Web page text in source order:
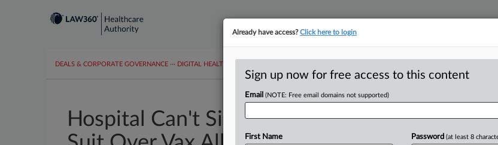
DEALS & CORPORATE GOVERNANCE ··· DIGITAL HEALTH & TECHNOLOGY
Hospital Can't Sink EEOC Disability Bias
Already have access?Click here to login
Sign up now for free access to this content
Email (NOTE: Free email domains not supported)
First Name Password (at least 8